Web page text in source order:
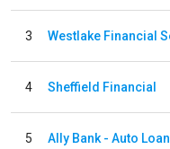
3
4 Sheffield Financial
5 Ally Bank - Auto Loan